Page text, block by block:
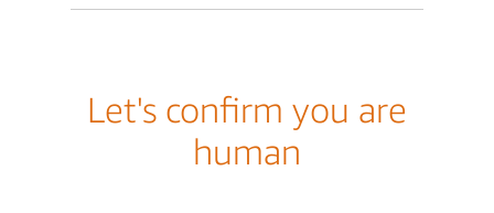
Let's confirm you are
human